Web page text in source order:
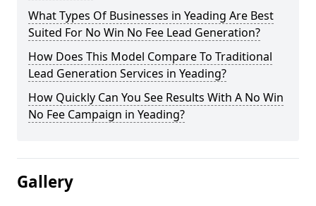
What Types Of Businesses in Yeading Are Best
Suited For No Win No Fee Lead Generation?
How Does This Model Compare To Traditional
Lead Generation Services in Yeading?
How Quickly Can You See Results With A No Win
No Fee Campaign in Yeading?
Gallery